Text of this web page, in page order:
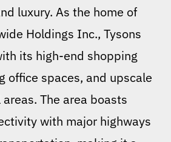
luxury. As the home of
Holdings Inc., Tysons
its high-end shopping
office spaces, and upscale
The area boasts
with major highways